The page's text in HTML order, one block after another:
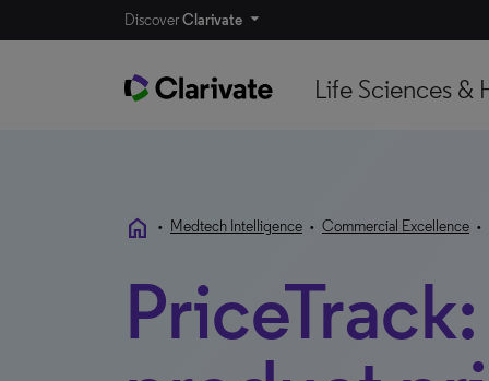
DiscoverClarivate
Life Sciences &
home • Medtech Intelligence • Commercial Excellence •